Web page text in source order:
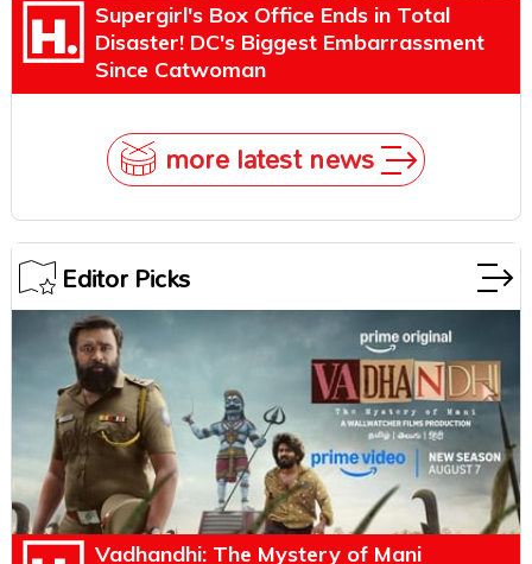
Supergirl's Box Office Ends in Total
Disaster! DC's Biggest Embarrassment
Since Catwoman
more latest news
Editor Picks
Vadhandhi: The Mystery of Mani